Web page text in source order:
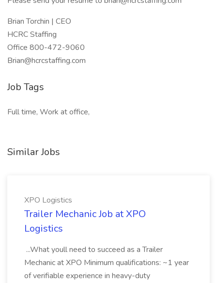
Brian Torchin | CEO
HCRC Staffing
Office 800-472-9060
Brian@hcrcstaffing.com
Job Tags
Full time, Work at office,
Similar Jobs
XPO Logistics
Trailer Mechanic Job at XPO
Logistics
...What youll need to succeed as a Trailer
Mechanic at XPO Minimum qualifications: ~1 year
of verifiable experience in heavy-duty